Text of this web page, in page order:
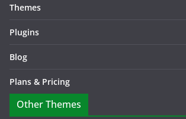
Themes
Plugins
Blog
Plans & Pricing
Other Themes